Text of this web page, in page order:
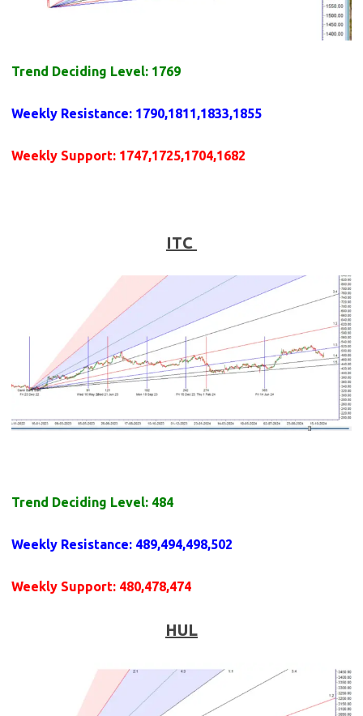
Trend Deciding Level: 1769
Weekly Resistance: 1790,1811,1833,1855
Weekly Support: 1747,1725,1704,1682
ITC
Trend Deciding Level: 484
Weekly Resistance: 489,494,498,502
Weekly Support: 480,478,474
HUL